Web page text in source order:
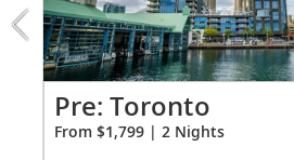
Premium Freyja® toiletries
Hair dryer
Free Wi-Fi (connection
110/220 volt outlets & USB
from
1799
for
Pre: Toronto
From $1,799 | 2 Nights